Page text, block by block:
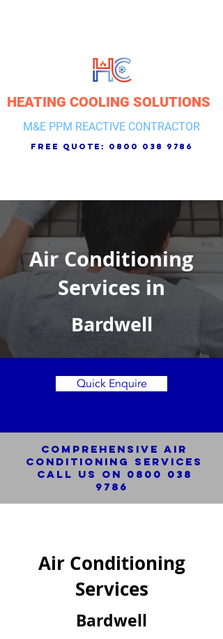
HEATING COOLING SOLUTIONS
M&E PPM REACTIVE CONTRACTOR
free quote: 0800 038 9786
Air Conditioning
Services in
Bardwell
Quick Enquire
Comprehensive Air
Conditioning SERVICES
Call us on 0800 038
9786
Air Conditioning
Services
Bardwell